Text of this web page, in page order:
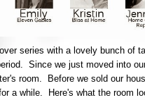
series with a lovely bunch of
Since we just moved into
room. Before we sold our
a while. Here's what the room